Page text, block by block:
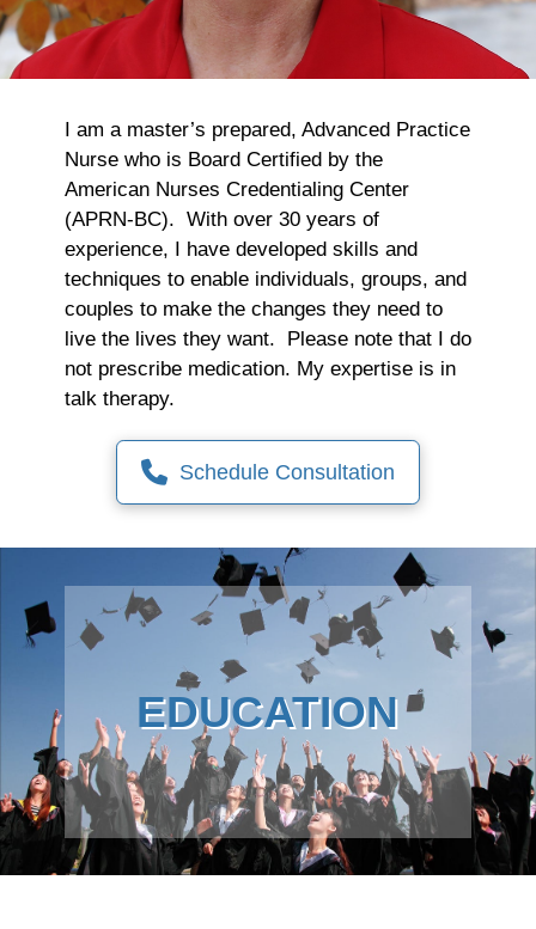
I am a master’s prepared, Advanced Practice
Nurse who is Board Certified by the
American Nurses Credentialing Center
(APRN-BC). With over 30 years of
experience, I have developed skills and
techniques to enable individuals, groups, and
couples to make the changes they need to
live the lives they want. Please note that I do
not prescribe medication. My expertise is in
talk therapy.
Schedule Consultation
EDUCATION